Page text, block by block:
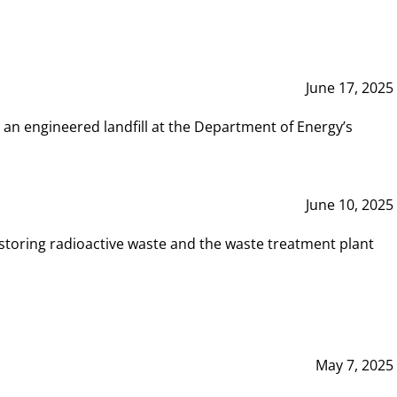
June 17, 2025
engineered landfill at the Department of Energy’s
June 10, 2025
radioactive waste and the waste treatment plant
May 7, 2025